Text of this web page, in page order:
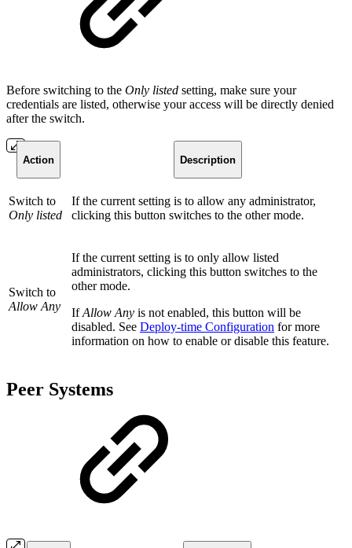
Before switching to the Only listed setting, make sure your
credentials are listed, otherwise your access will be directly denied
after the switch.
Action Description
Switch to
Only listed
If the current setting is to allow any administrator,
clicking this button switches to the other mode.
Switch to
Allow Any
If the current setting is to only allow listed
administrators, clicking this button switches to the
other mode.
IfAllow Any is not enabled, this button will be
disabled. See Deploy-time Configuration for more
information on how to enable or disable this feature.
Peer Systems